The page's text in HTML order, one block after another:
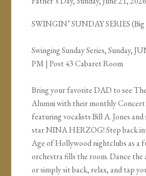
SWINGIN’ SUNDAY SERIES
Swinging Sunday Series, Sunday,
PM | Post 43 Cabaret Room
Bring your favorite DAD to see
Alumni with their monthly
featuring vocalists Bill A. Jones and
star NINA HERZOG! Step back
Age of Hollywood nightclubs as a
orchestra fills the room. Dance the
or simply sit back, relax, and tap